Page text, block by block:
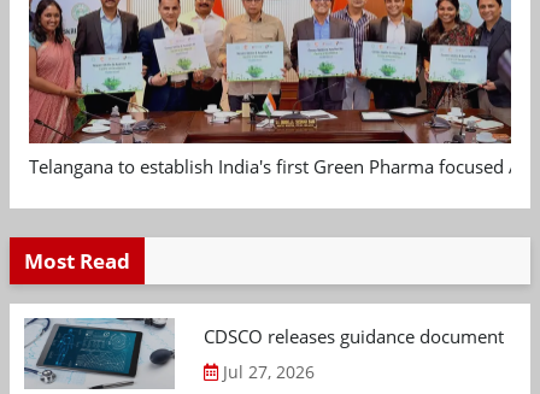
Telangana to establish India's first Green Pharma focused
Most Read
CDSCO releases guidance document
Jul 27, 2026